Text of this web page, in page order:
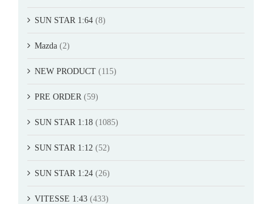
SUN STAR 1:64 (8)
Mazda (2)
NEW PRODUCT (115)
PRE ORDER (59)
SUN STAR 1:18 (1085)
SUN STAR 1:12 (52)
SUN STAR 1:24 (26)
VITESSE 1:43 (433)